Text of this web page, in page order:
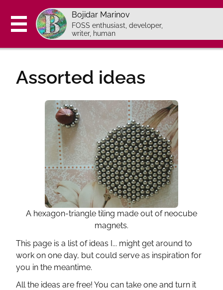
Bojidar Marinov
FOSS enthusiast, developer,
writer, human
Blog
Pages in Bulgarian:
Programming course (bg)
Assorted ideas
A hexagon-triangle tiling made out of neocube
magnets.
This page is a list of ideas I... might get around to
work on one day, but could serve as inspiration for
you in the meantime.
All the ideas are free! You can take one and turn it